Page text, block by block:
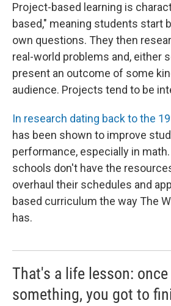
Project-based learning is
based," meaning students start
own questions. They then
real-world problems and, either
present an outcome of some
audience. Projects tend to be
In research dating back to the
has been shown to improve
performance, especially in
schools don't have the
overhaul their schedules and
based curriculum the way The
has.
That's a life lesson:
something, you got to